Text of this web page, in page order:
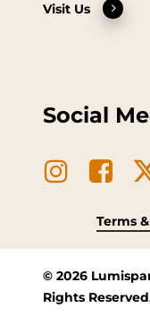
Visit Us
Social
Terms
©2026
Rights